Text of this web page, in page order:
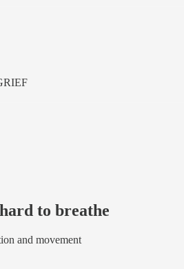
to breathe
and movement